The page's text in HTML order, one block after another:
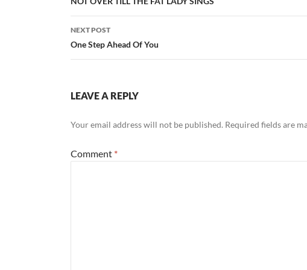
NEXT POST
One Step Ahead Of You
LEAVE A REPLY
Your email address will not be published. Required fields are
Comment *